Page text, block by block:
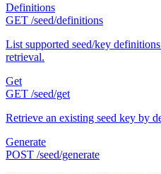
Definitions
GET /seed/definitions
List supported seed/key
retrieval.
Get
GET /seed/get
Retrieve an existing seed key by
Generate
POST /seed/generate